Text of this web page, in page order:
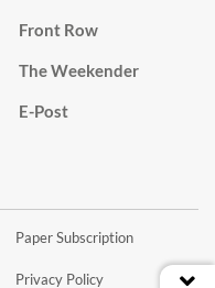
Front Row
The Weekender
E-Post
Paper Subscription
Privacy Policy